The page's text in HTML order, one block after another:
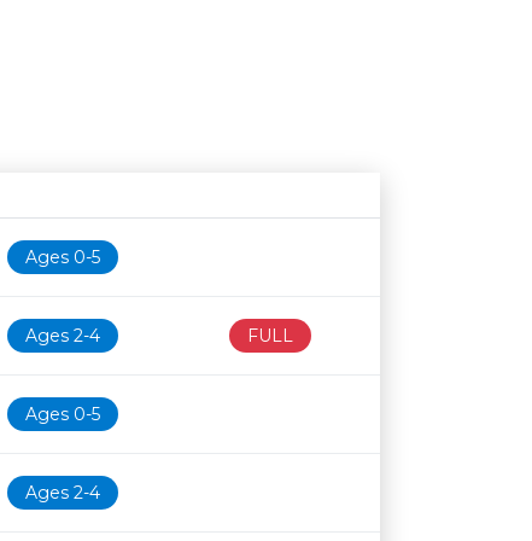
Age restriction
Availability
Ages 0-5
Ages 2-4 FULL
Ages 0-5
Ages 2-4